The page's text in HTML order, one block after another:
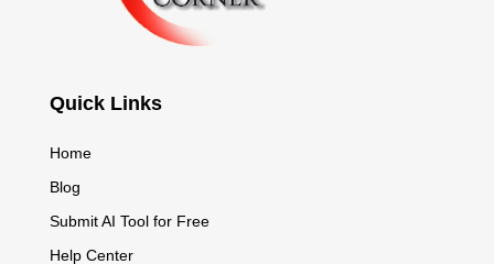
Quick Links
Home
Blog
Submit AI Tool for Free
Help Center